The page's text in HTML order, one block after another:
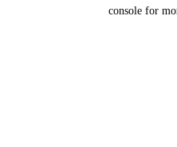
console for